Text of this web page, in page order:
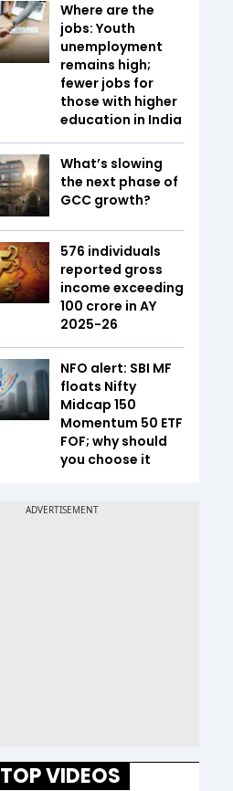
Where are the
jobs: Youth
unemployment
remains high;
fewer jobs for
those with higher
education in India
What’s slowing
the next phase of
GCC growth?
576 individuals
reported gross
income exceeding
₹100 crore in AY
2025-26
NFO alert: SBI MF
floats Nifty
Midcap 150
Momentum 50 ETF
FOF; why should
you choose it
TOP VIDEOS